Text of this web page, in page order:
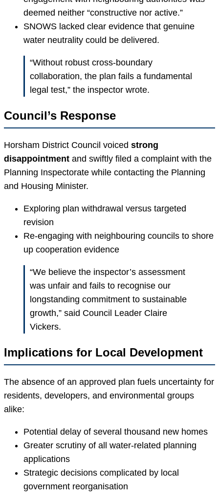
deemed neither “constructive nor active.”
SNOWS lacked clear evidence that genuine
water neutrality could be delivered.
“Without robust cross-boundary
collaboration, the plan fails a fundamental
legal test,” the inspector wrote.
Council’s Response
Horsham District Council voiced strong
disappointment and swiftly filed a complaint with the
Planning Inspectorate while contacting the Planning
and Housing Minister.
Exploring plan withdrawal versus targeted
revision
Re-engaging with neighbouring councils to shore
up cooperation evidence
“We believe the inspector’s assessment
was unfair and fails to recognise our
longstanding commitment to sustainable
growth,” said Council Leader Claire
Vickers.
Implications for Local Development
The absence of an approved plan fuels uncertainty for
residents, developers, and environmental groups
alike:
Potential delay of several thousand new homes
Greater scrutiny of all water-related planning
applications
Strategic decisions complicated by local
government reorganisation